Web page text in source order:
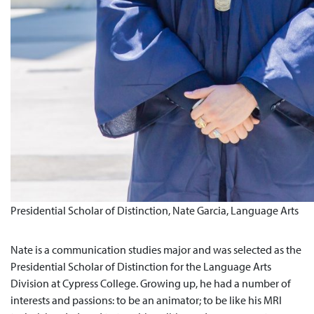
Presidential Scholar of Distinction, Nate Garcia, Language Arts
Nate is a communication studies major and was selected as the
Presidential Scholar of Distinction for the Language Arts
Division at Cypress College. Growing up, he had a number of
interests and passions: to be an animator; to be like his MRI